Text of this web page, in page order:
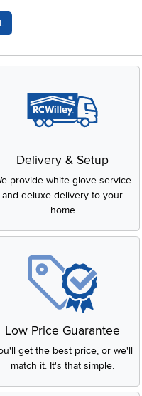
Delivery & Setup
provide white glove service
and deluxe delivery to your
home
Low Price Guarantee
get the best price, or we'll
match it. It's that simple.